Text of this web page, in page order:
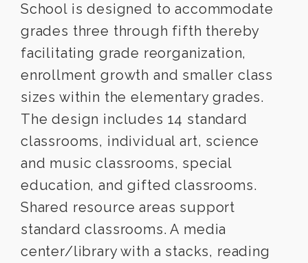
School is designed to accommodate
grades three through fifth thereby
facilitating grade reorganization,
enrollment growth and smaller class
sizes within the elementary grades.
The design includes 14 standard
classrooms, individual art, science
and music classrooms, special
education, and gifted classrooms.
Shared resource areas support
standard classrooms. A media
center/library with a stacks, reading